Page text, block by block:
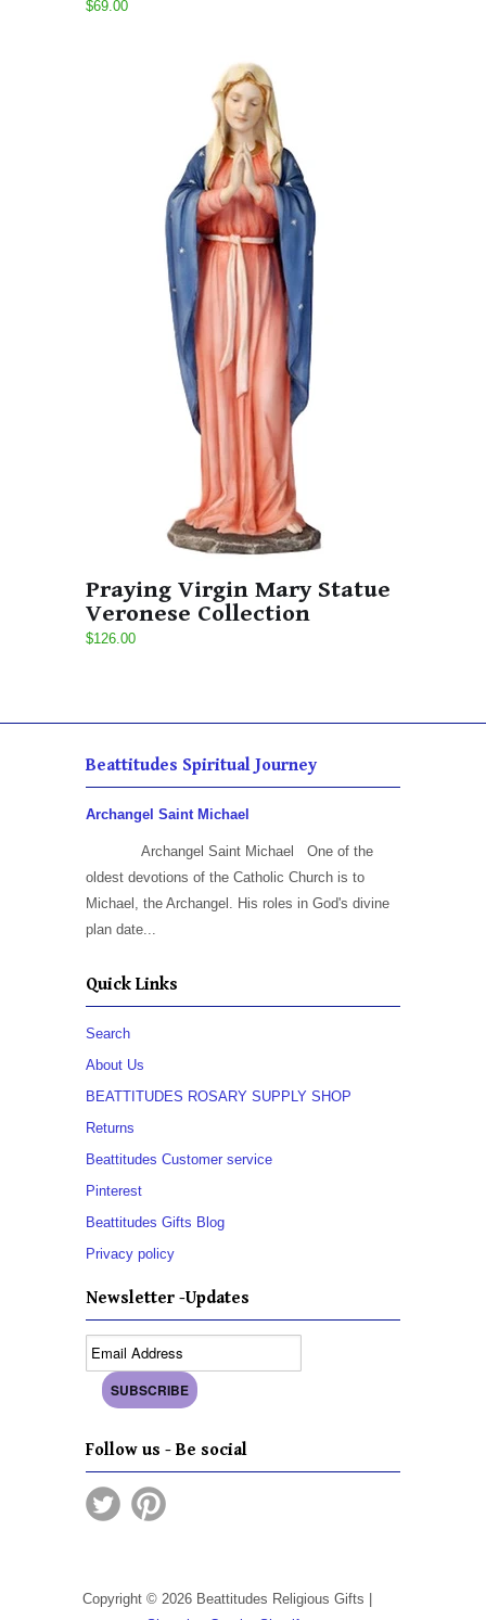
$69.00
Praying Virgin Mary Statue
Veronese Collection
$126.00
Beattitudes Spiritual Journey
Archangel Saint Michael
Archangel Saint Michael One of the
oldest devotions of the Catholic Church is to
Michael, the Archangel. His roles in God's divine
plan date...
Quick Links
Search
About Us
BEATTITUDES ROSARY SUPPLY SHOP
Returns
Beattitudes Customer service
Pinterest
Beattitudes Gifts Blog
Privacy policy
Newsletter -Updates
Follow us - Be social
Copyright © 2026 Beattitudes Religious Gifts |